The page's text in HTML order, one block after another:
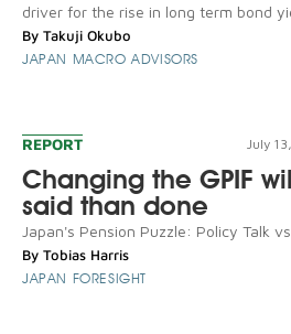
driver for the rise in long term bond
By Takuji Okubo
JAPAN MACRO ADVISORS
REPORT July
Changing the GPIF
said than done
Japan's Pension Puzzle: Policy Talk
By Tobias Harris
JAPAN FORESIGHT